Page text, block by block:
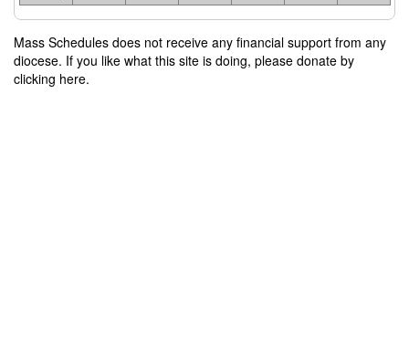
Mass Schedules does not receive any financial support from any
diocese. If you like what this site is doing, please donate by
clicking here.